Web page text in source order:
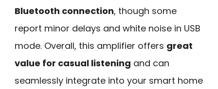
Bluetooth connection, though some
report minor delays and white noise in USB
mode. Overall, this amplifier offers great
value for casual listening and can
seamlessly integrate into your smart home